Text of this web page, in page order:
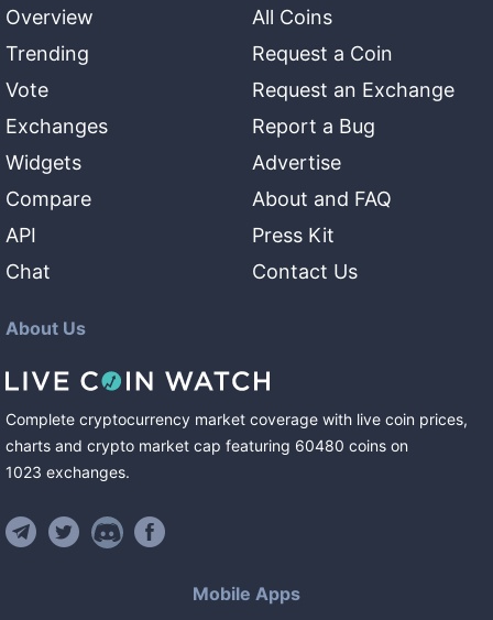
Overview
Trending
Vote
Exchanges
Widgets
Compare
API
Chat
All Coins
Request a Coin
Request an Exchange
Report a Bug
Advertise
About and FAQ
Press Kit
Contact Us
About Us
Complete cryptocurrency market coverage with live coin prices,
charts and crypto market cap featuring 60480 coins on
1023 exchanges.
Mobile Apps